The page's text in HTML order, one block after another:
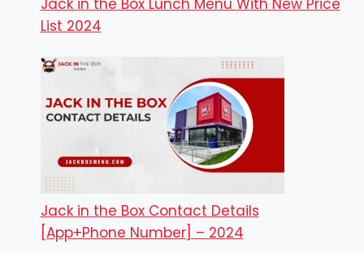
Jack in the Box Lunch Menu With New Price
List 2024
Jack in the Box Contact Details
[App+Phone Number] – 2024